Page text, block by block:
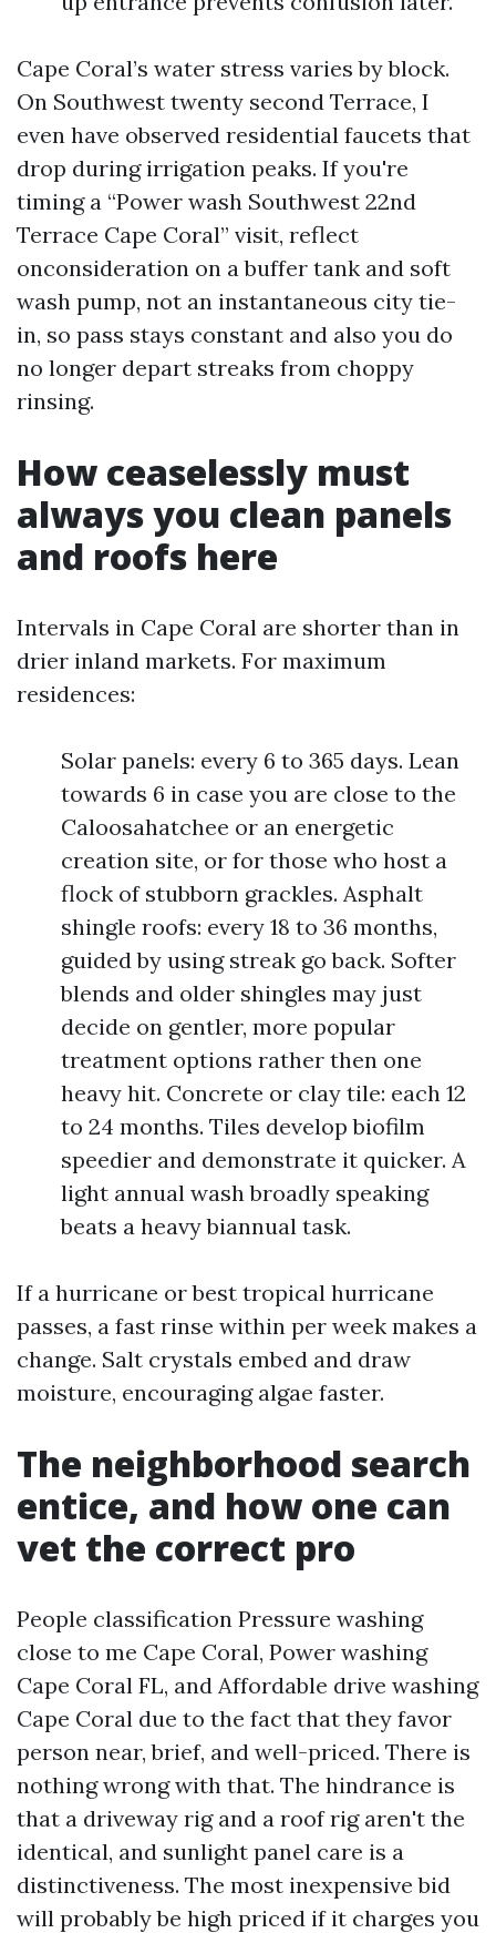
Cape Coral’s water stress varies by block.
On Southwest twenty second Terrace, I
even have observed residential faucets that
drop during irrigation peaks. If you're
timing a “Power wash Southwest 22nd
Terrace Cape Coral” visit, reflect
onconsideration on a buffer tank and soft
wash pump, not an instantaneous city tie-
in, so pass stays constant and also you do
no longer depart streaks from choppy
rinsing.
How ceaselessly must
always you clean panels
and roofs here
Intervals in Cape Coral are shorter than in
drier inland markets. For maximum
residences:
Solar panels: every 6 to 365 days. Lean
towards 6 in case you are close to the
Caloosahatchee or an energetic
creation site, or for those who host a
flock of stubborn grackles. Asphalt
shingle roofs: every 18 to 36 months,
guided by using streak go back. Softer
blends and older shingles may just
decide on gentler, more popular
treatment options rather then one
heavy hit. Concrete or clay tile: each 12
to 24 months. Tiles develop biofilm
speedier and demonstrate it quicker. A
light annual wash broadly speaking
beats a heavy biannual task.
If a hurricane or best tropical hurricane
passes, a fast rinse within per week makes a
change. Salt crystals embed and draw
moisture, encouraging algae faster.
The neighborhood search
entice, and how one can
vet the correct pro
People classification Pressure washing
close to me Cape Coral, Power washing
Cape Coral FL, and Affordable drive washing
Cape Coral due to the fact that they favor
person near, brief, and well-priced. There is
nothing wrong with that. The hindrance is
that a driveway rig and a roof rig aren't the
identical, and sunlight panel care is a
distinctiveness. The most inexpensive bid
will probably be high priced if it charges you